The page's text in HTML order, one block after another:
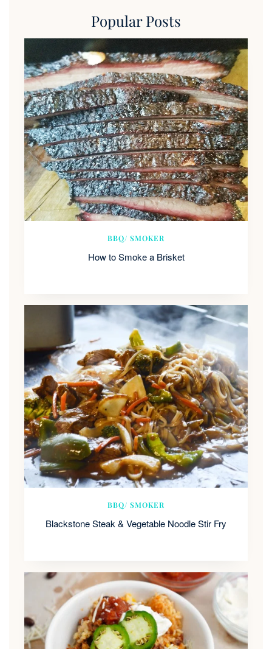
Popular Posts
BBQ/ SMOKER
How to Smoke a Brisket
BBQ/ SMOKER
Blackstone Steak & Vegetable Noodle Stir Fry